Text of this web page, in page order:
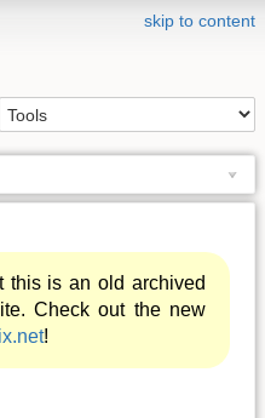
skip to content
this is an old archived
Check out the new
!